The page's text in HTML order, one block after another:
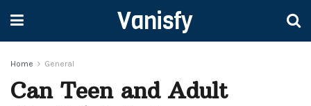
Vanisfy
Home General
Can Teen and Adult